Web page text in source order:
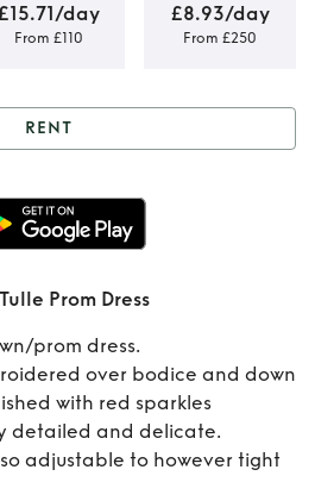
day
From £110
£8.93/day
From £250
Sherri Hill
Tulle
Dress
RENT
Prom Dress
prom dress.
over bodice and down
with red sparkles
detailed and delicate.
adjustable to however tight